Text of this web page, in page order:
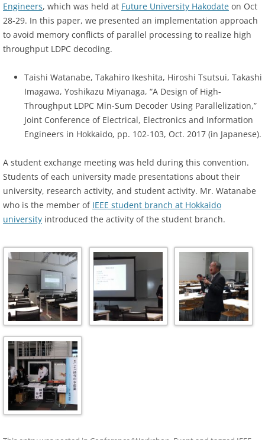
Engineers, which was held at Future University Hakodate on Oct
28-29. In this paper, we presented an implementation approach
to avoid memory conflicts of parallel processing to realize high
throughput LDPC decoding.
Taishi Watanabe, Takahiro Ikeshita, Hiroshi Tsutsui, Takashi
Imagawa, Yoshikazu Miyanaga, “A Design of High-
Throughput LDPC Min-Sum Decoder Using Parallelization,”
Joint Conference of Electrical, Electronics and Information
Engineers in Hokkaido, pp. 102-103, Oct. 2017 (in Japanese).
A student exchange meeting was held during this convention.
Students of each university made presentations about their
university, research activity, and student activity. Mr. Watanabe
who is the member of IEEE student branch at Hokkaido
university introduced the activity of the student branch.